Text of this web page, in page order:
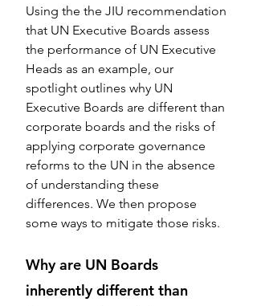
Using the the JIU recommendation
that UN Executive Boards assess
the performance of UN Executive
Heads as an example, our
spotlight outlines why UN
Executive Boards are different than
corporate boards and the risks of
applying corporate governance
reforms to the UN in the absence
of understanding these
differences. We then propose
some ways to mitigate those risks.
Why are UN Boards
inherently different than